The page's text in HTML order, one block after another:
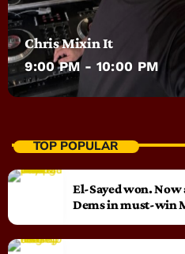
Chris Mixin It
9:00 PM - 10:00 PM
TOP POPULAR
El-Sayed won.
Dems in must-win